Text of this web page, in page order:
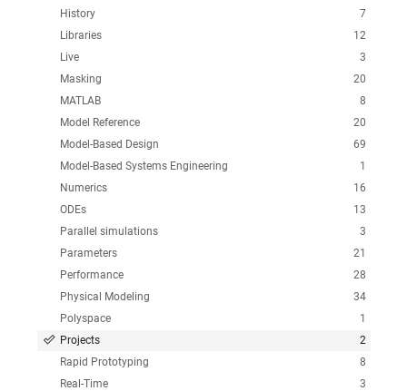
7
History
12
Libraries
3
Live
20
Masking
8
MATLAB
20
Model Reference
69
Model-Based Design
1
Model-Based Systems Engineering
16
Numerics
13
ODEs
3
Parallel simulations
21
Parameters
28
Performance
34
Physical Modeling
1
Polyspace
2
Projects
8
Rapid Prototyping
3
Real-Time